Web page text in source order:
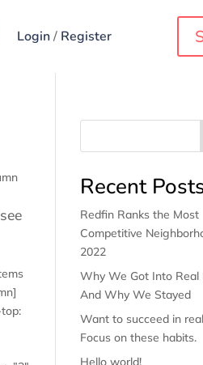
Login/ Register
Recent
Redfin Ranks the Most
Competitive
2022
Why We Got Into Real
And Why We Stayed
Want to succeed in
Focus on these habits.
Hello world!